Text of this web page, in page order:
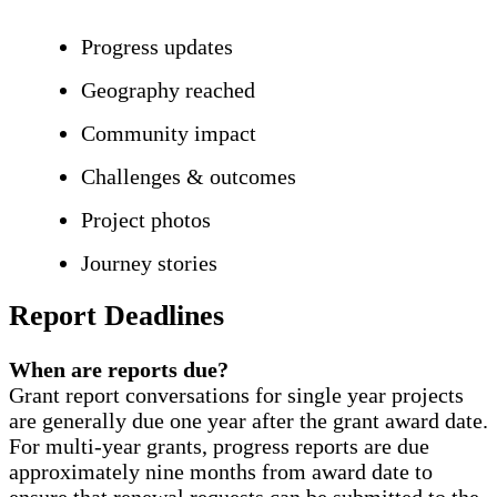
Progress updates
Geography reached
Community impact
Challenges & outcomes
Project photos
Journey stories
Report Deadlines
When are reports due?
Grant report conversations for single year projects
are generally due one year after the grant award date.
For multi-year grants, progress reports are due
approximately nine months from award date to